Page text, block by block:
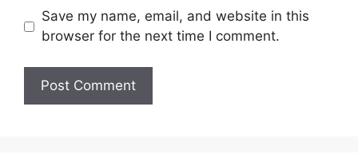
Save my name, email, and website in this
browser for the next time I comment.